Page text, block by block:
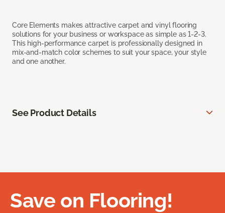
Core Elements makes attractive carpet and vinyl flooring
solutions for your business or workspace as simple as 1-2-3.
This high-performance carpet is professionally designed in
mix-and-match color schemes to suit your space, your style
and one another.
See Product Details
Save on Flooring!